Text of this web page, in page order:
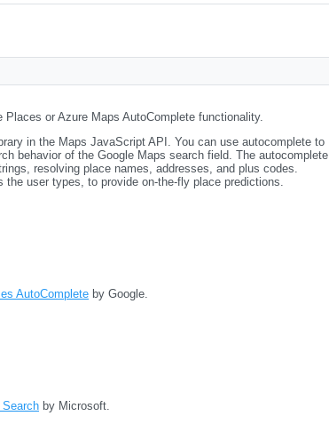
Places or Azure Maps AutoComplete functionality.
in the Maps JavaScript API. You can use autocomplete to
behavior of the Google Maps search field. The autocomplete
resolving place names, addresses, and plus codes.
user types, to provide on-the-fly place predictions.
AutoComplete by Google.
by Microsoft.